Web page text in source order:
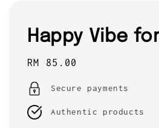
Happy Vibe
Regular
price
RM 85.00
Secure payments
Authentic products